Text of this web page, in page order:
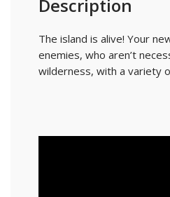
Description
The island is alive! Your
enemies, who aren’t
wilderness, with a variety